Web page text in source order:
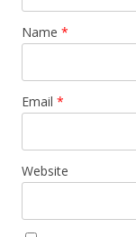
Name *
Email *
Website